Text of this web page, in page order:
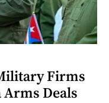
Firms
Arms Deals